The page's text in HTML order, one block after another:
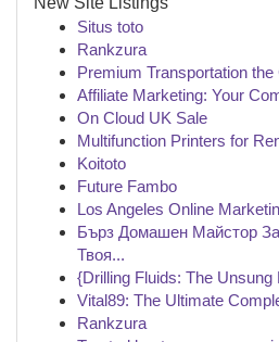
Situs toto
Rankzura
Premium Transportation
Affiliate Marketing: Your
On Cloud UK Sale
Multifunction Printers for
Koitoto
Future Fambo
Los Angeles Online
Бърз Домашен Майстор
Твоя...
{Drilling Fluids: The Unsung
Vital89: The Ultimate
Rankzura